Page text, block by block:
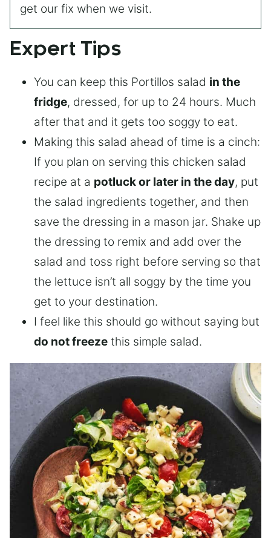
get our fix when we visit.
Expert Tips
You can keep this Portillos salad in the
fridge, dressed, for up to 24 hours. Much
after that and it gets too soggy to eat.
Making this salad ahead of time is a cinch:
If you plan on serving this chicken salad
recipe at a potluck or later in the day, put
the salad ingredients together, and then
save the dressing in a mason jar. Shake up
the dressing to remix and add over the
salad and toss right before serving so that
the lettuce isn’t all soggy by the time you
get to your destination.
I feel like this should go without saying but
do not freeze this simple salad.